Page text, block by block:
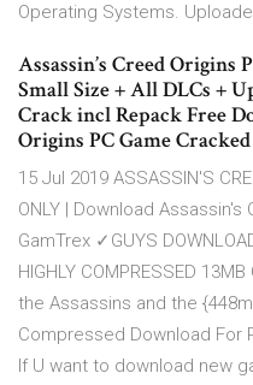
Operating Systems.
Assassin’s Creed Origins
Small Size + All DLCs +
Crack incl Repack Free
Origins PC Game
15 Jul 2019 ASSASSIN'S
ONLY | Download Assassin's
GamTrex ✓GUYS
HIGHLY COMPRESSED
the Assassins and the
Compressed Download For
If U want to download new